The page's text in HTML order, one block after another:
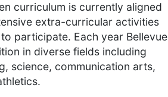
curriculum is currently aligned
extra-curricular activities
participate. Each year Bellevue
in diverse fields including
science, communication arts,